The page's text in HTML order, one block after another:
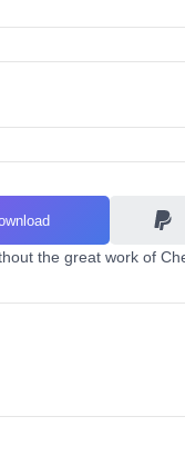
the great work of